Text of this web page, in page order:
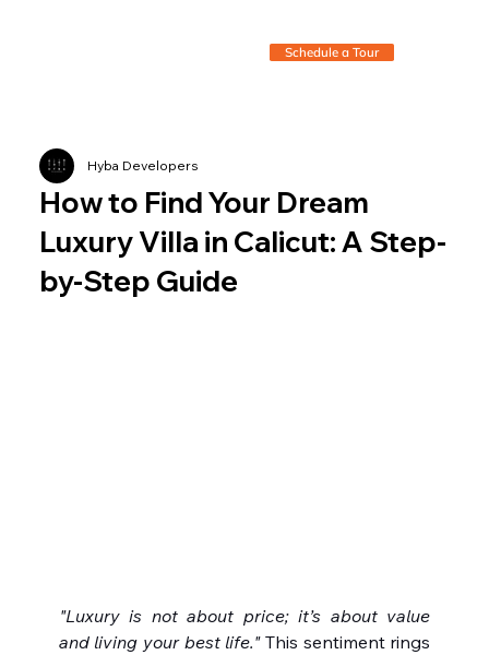
Schedule a Tour
How to Find Your Dream
Luxury Villa in Calicut: A Step-
by-Step Guide
Hyba Developers
"Luxury is not about price; it’s about value
and living your best life." This sentiment rings